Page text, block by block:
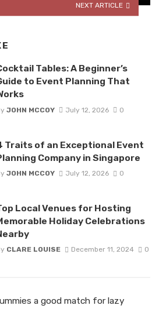
NEXT ARTICLE
Tables: A Beginner’s
to Event Planning That
JOHN MCCOY July 12, 2026 0
Traits of an Exceptional Event
Company in Singapore
JOHN MCCOY July 12, 2026 0
Local Venues for Hosting
Holiday Celebrations
CLARE LOUISE December 11, 2024 0
a good match for lazy